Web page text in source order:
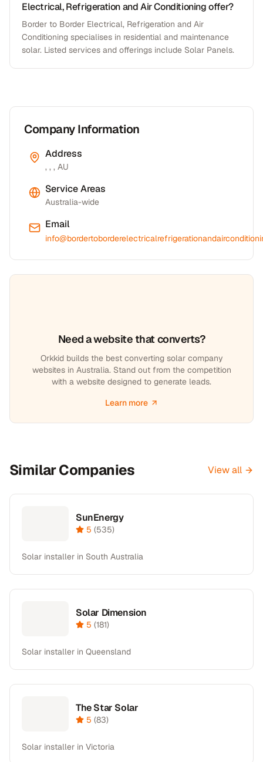
Electrical, Refrigeration and Air Conditioning offer?
Border to Border Electrical, Refrigeration and Air
Conditioning specialises in residential and maintenance
solar. Listed services and offerings include Solar Panels.
Company Information
Address
, , , AU
Service Areas
Australia-wide
Email
Need a website that converts?
Orkkid builds the best converting solar company
websites in Australia. Stand out from the competition
with a website designed to generate leads.
Learn more
Similar Companies View all
SunEnergy
5 (535)
Solar installer in South Australia
Solar Dimension
5 (181)
Solar installer in Queensland
The Star Solar
5 (83)
Solar installer in Victoria